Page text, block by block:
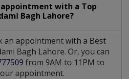
appointment with a Top
Bagh Lahore?
an appointment with a Best
Bagh Lahore. Or, you can
from 9AM to 11PM to
appointment.